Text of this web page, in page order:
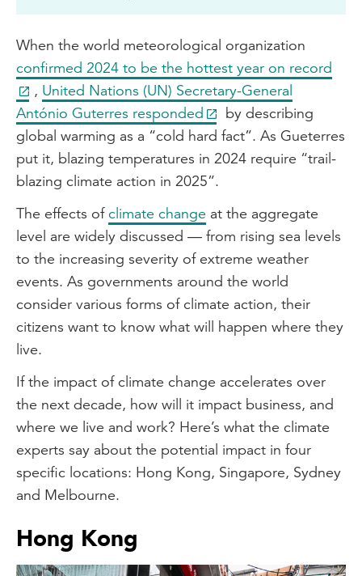
When the world meteorological organization
confirmed 2024 to be the hottest year on record
, United Nations (UN) Secretary-General
António Guterres responded
by describing
global warming as a “cold hard fact”. As Gueterres
put it, blazing temperatures in 2024 require “trail-
blazing climate action in 2025”.
The effects ofclimate change at the aggregate
level are widely discussed — from rising sea levels
to the increasing severity of extreme weather
events. As governments around the world
consider various forms of climate action, their
citizens want to know what will happen where they
live.
If the impact of climate change accelerates over
the next decade, how will it impact business, and
where we live and work? Here’s what the climate
experts say about the potential impact in four
specific locations: Hong Kong, Singapore, Sydney
and Melbourne.
Hong Kong